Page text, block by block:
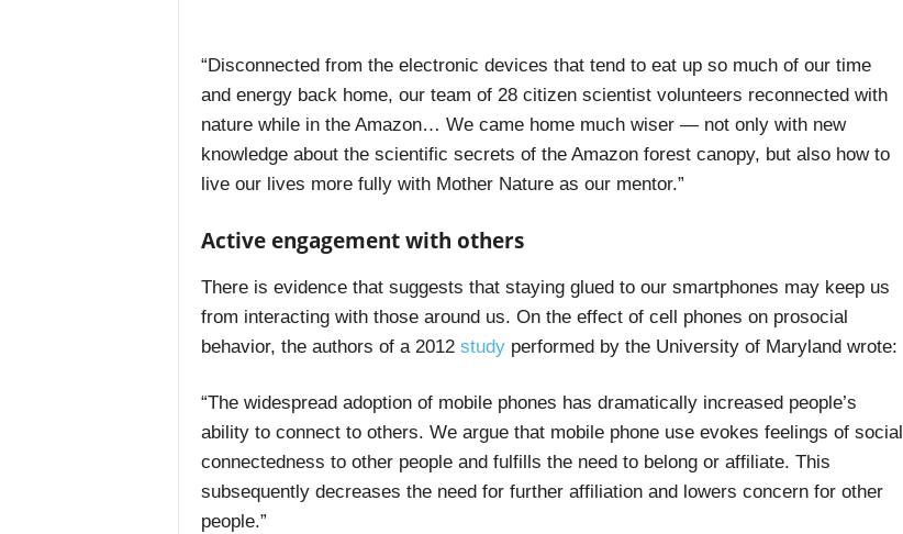
“Disconnected from the electronic devices that tend to eat up so much of our time
and energy back home, our team of 28 citizen scientist volunteers reconnected with
nature while in the Amazon… We came home much wiser — not only with new
knowledge about the scientific secrets of the Amazon forest canopy, but also how to
live our lives more fully with Mother Nature as our mentor.”
Active engagement with others
There is evidence that suggests that staying glued to our smartphones may keep us
from interacting with those around us. On the effect of cell phones on prosocial
behavior, the authors of a 2012 studyperformed by the University of Maryland wrote:
“The widespread adoption of mobile phones has dramatically increased people’s
ability to connect to others. We argue that mobile phone use evokes feelings of social
connectedness to other people and fulfills the need to belong or affiliate. This
subsequently decreases the need for further affiliation and lowers concern for other
people.”